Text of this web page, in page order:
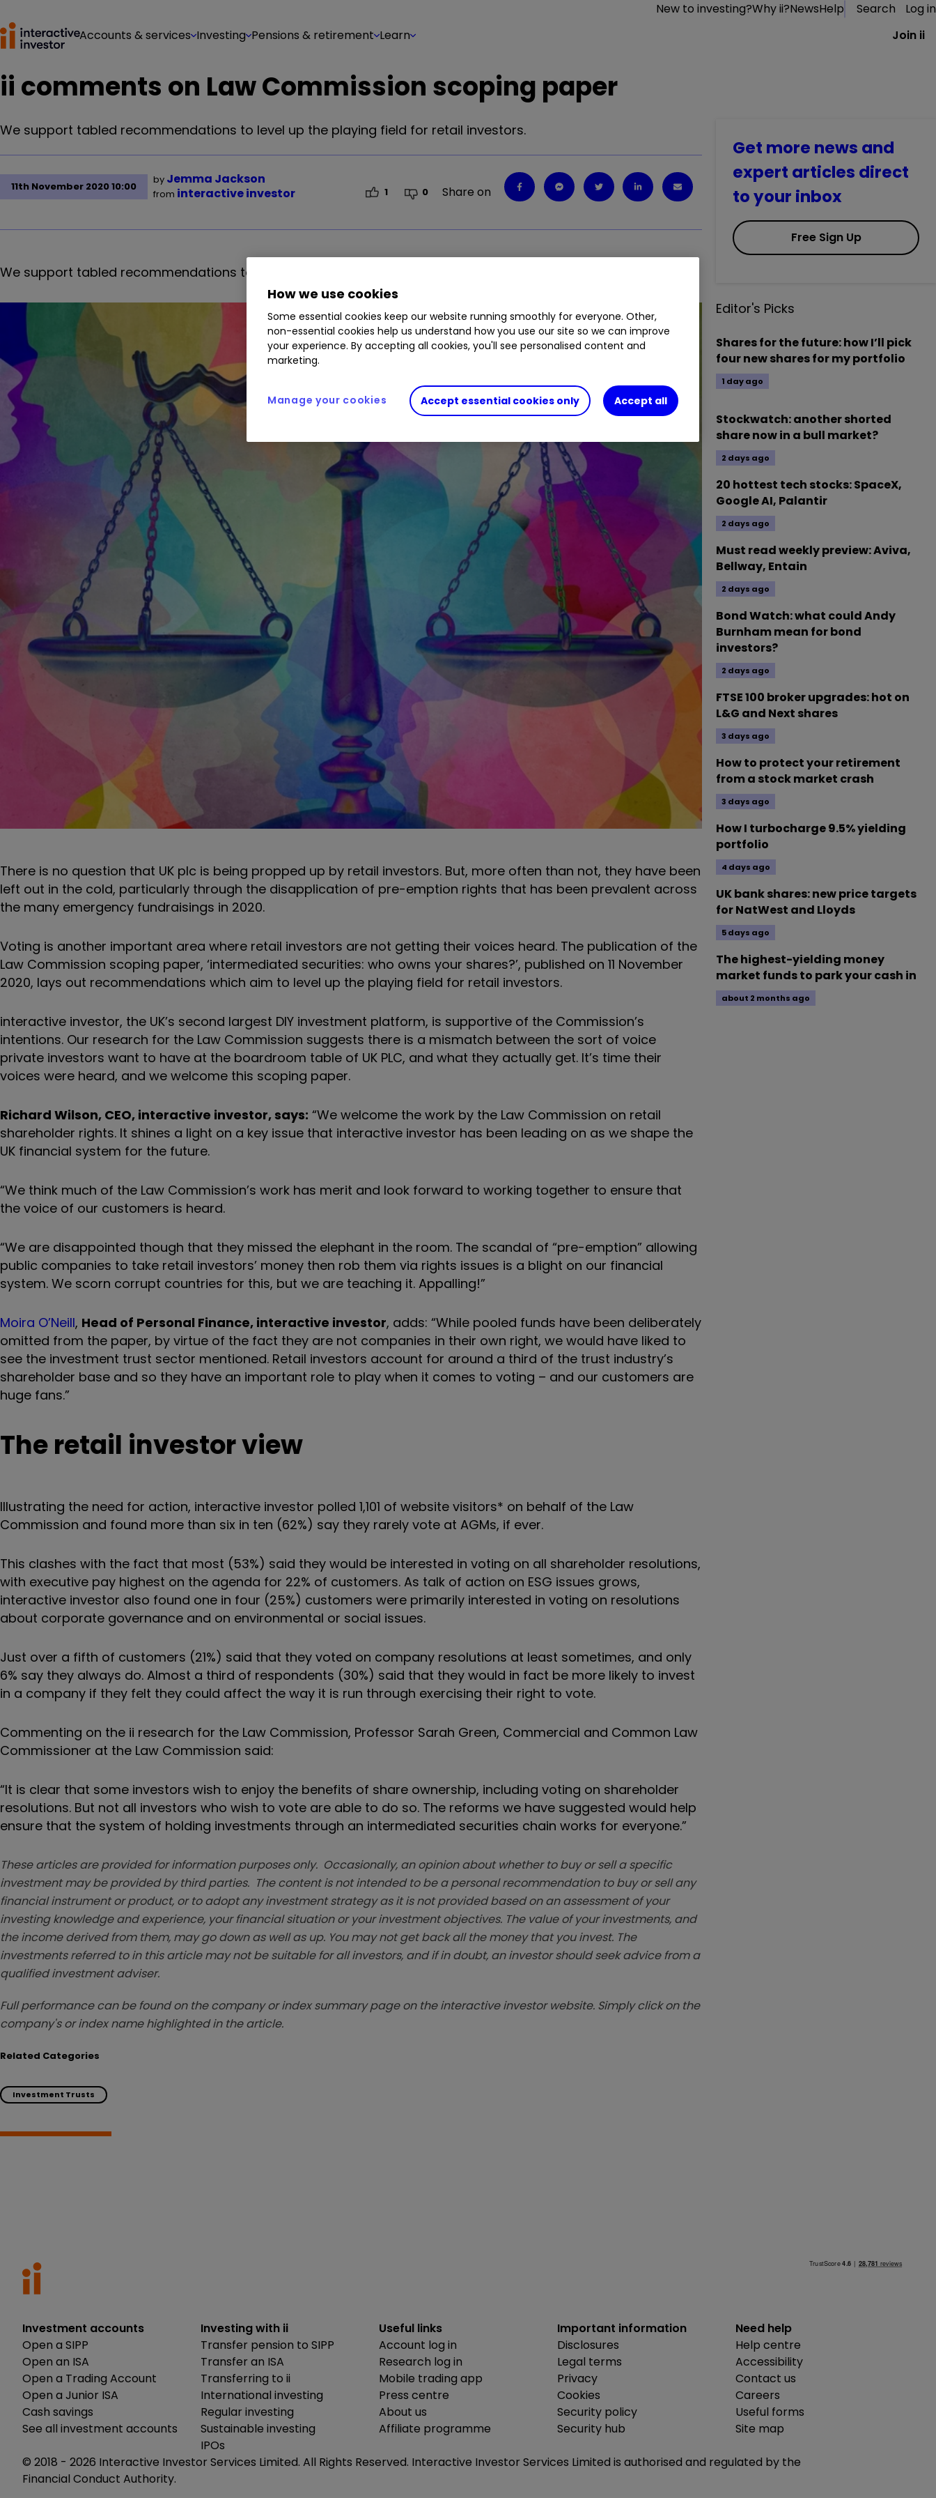
New to investing?Why ii?NewsHelp Search
Log in
Accounts & services Investing Pensions & retirement Learn Join ii
ii comments on Law Commission scoping paper
We support tabled recommendations to level up the playing field for retail investors.
11th November 2020 10:00
by Jemma Jackson
from interactive investor 1 0 Share on
We support tabled recommendations to level up the playing field for retail investors.
There is no question that UK plc is being propped up by retail investors. But, more often than not, they have been
left out in the cold, particularly through the disapplication of pre-emption rights that has been prevalent across
the many emergency fundraisings in 2020.
Voting is another important area where retail investors are not getting their voices heard. The publication of the
Law Commission scoping paper, ‘intermediated securities: who owns your shares?’, published on 11 November
2020, lays out recommendations which aim to level up the playing field for retail investors.
interactive investor, the UK’s second largest DIY investment platform, is supportive of the Commission’s
intentions. Our research for the Law Commission suggests there is a mismatch between the sort of voice
private investors want to have at the boardroom table of UK PLC, and what they actually get. It’s time their
voices were heard, and we welcome this scoping paper.
Richard Wilson, CEO, interactive investor, says: “We welcome the work by the Law Commission on retail
shareholder rights. It shines a light on a key issue that interactive investor has been leading on as we shape the
UK financial system for the future.
“We think much of the Law Commission’s work has merit and look forward to working together to ensure that
the voice of our customers is heard.
“We are disappointed though that they missed the elephant in the room. The scandal of “pre-emption” allowing
public companies to take retail investors’ money then rob them via rights issues is a blight on our financial
system. We scorn corrupt countries for this, but we are teaching it. Appalling!”
Moira O’Neill, Head of Personal Finance, interactive investor, adds: “While pooled funds have been deliberately
omitted from the paper, by virtue of the fact they are not companies in their own right, we would have liked to
see the investment trust sector mentioned. Retail investors account for around a third of the trust industry’s
shareholder base and so they have an important role to play when it comes to voting – and our customers are
huge fans.”
The retail investor view
Illustrating the need for action, interactive investor polled 1,101 of website visitors* on behalf of the Law
Commission and found more than six in ten (62%) say they rarely vote at AGMs, if ever.
This clashes with the fact that most (53%) said they would be interested in voting on all shareholder resolutions,
with executive pay highest on the agenda for 22% of customers. As talk of action on ESG issues grows,
interactive investor also found one in four (25%) customers were primarily interested in voting on resolutions
about corporate governance and on environmental or social issues.
Just over a fifth of customers (21%) said that they voted on company resolutions at least sometimes, and only
6% say they always do. Almost a third of respondents (30%) said that they would in fact be more likely to invest
in a company if they felt they could affect the way it is run through exercising their right to vote.
Commenting on the ii research for the Law Commission, Professor Sarah Green, Commercial and Common Law
Commissioner at the Law Commission said:
“It is clear that some investors wish to enjoy the benefits of share ownership, including voting on shareholder
resolutions. But not all investors who wish to vote are able to do so. The reforms we have suggested would help
ensure that the system of holding investments through an intermediated securities chain works for everyone.”
These articles are provided for information purposes only. Occasionally, an opinion about whether to buy or sell a specific
investment may be provided by third parties. The content is not intended to be a personal recommendation to buy or sell any
financial instrument or product, or to adopt any investment strategy as it is not provided based on an assessment of your
investing knowledge and experience, your financial situation or your investment objectives. The value of your investments, and
the income derived from them, may go down as well as up. You may not get back all the money that you invest. The
investments referred to in this article may not be suitable for all investors, and if in doubt, an investor should seek advice from a
qualified investment adviser.
Full performance can be found on the company or index summary page on the interactive investor website. Simply click on the
company's or index name highlighted in the article.
Related Categories
Investment Trusts
Get more news and
expert articles direct
to your inbox
Free Sign Up
Editor's Picks
Shares for the future: how I’ll pick
four new shares for my portfolio
1 day ago
Stockwatch: another shorted
share now in a bull market?
2 days ago
20 hottest tech stocks: SpaceX,
Google AI, Palantir
2 days ago
Must read weekly preview: Aviva,
Bellway, Entain
2 days ago
Bond Watch: what could Andy
Burnham mean for bond
investors?
2 days ago
FTSE 100 broker upgrades: hot on
L&G and Next shares
3 days ago
How to protect your retirement
from a stock market crash
3 days ago
How I turbocharge 9.5% yielding
portfolio
4 days ago
UK bank shares: new price targets
for NatWest and Lloyds
5 days ago
The highest-yielding money
market funds to park your cash in
about 2 months ago
Investment accounts
Open a SIPP
Open an ISA
Open a Trading Account
Open a Junior ISA
Cash savings
See all investment accounts
Investing with ii
Transfer pension to SIPP
Transfer an ISA
Transferring to ii
International investing
Regular investing
Sustainable investing
IPOs
Useful links
Account log in
Research log in
Mobile trading app
Press centre
About us
Affiliate programme
Important information
Disclosures
Legal terms
Privacy
Cookies
Security policy
Security hub
Need help
Help centre
Accessibility
Contact us
Careers
Useful forms
Site map
© 2018 - 2026 Interactive Investor Services Limited. All Rights Reserved. Interactive Investor Services Limited is authorised and regulated by the
Financial Conduct Authority.
How we use cookies
Some essential cookies keep our website running smoothly for everyone. Other,
non-essential cookies help us understand how you use our site so we can improve
your experience. By accepting all cookies, you'll see personalised content and
marketing.
Accept essential cookies only Accept all
Manage your cookies